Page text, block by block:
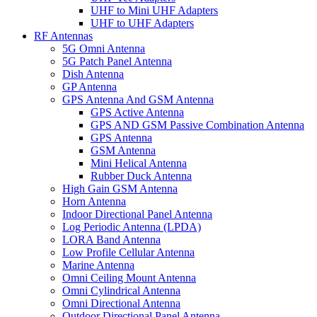
UHF to Mini UHF Adapters
UHF to UHF Adapters
RF Antennas
5G Omni Antenna
5G Patch Panel Antenna
Dish Antenna
GP Antenna
GPS Antenna And GSM Antenna
GPS Active Antenna
GPS AND GSM Passive Combination Antenna
GPS Antenna
GSM Antenna
Mini Helical Antenna
Rubber Duck Antenna
High Gain GSM Antenna
Horn Antenna
Indoor Directional Panel Antenna
Log Periodic Antenna (LPDA)
LORA Band Antenna
Low Profile Cellular Antenna
Marine Antenna
Omni Ceiling Mount Antenna
Omni Cylindrical Antenna
Omni Directional Antenna